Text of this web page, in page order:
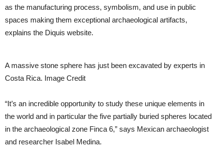
as the manufacturing process, symbolism, and use in public
spaces making them exceptional archaeological artifacts,
explains the Diquis website.
A massive stone sphere has just been excavated by experts in
Costa Rica. Image Credit
“It’s an incredible opportunity to study these unique elements in
the world and in particular the five partially buried spheres located
in the archaeological zone Finca 6,” says Mexican archaeologist
and researcher Isabel Medina.